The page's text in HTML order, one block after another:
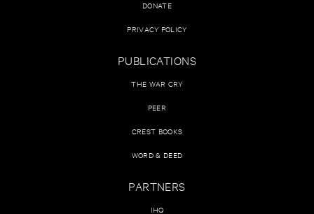
DONATE
PRIVACY POLICY
PUBLICATIONS
THE WAR CRY
PEER
CREST BOOKS
WORD & DEED
PARTNERS
IHQ